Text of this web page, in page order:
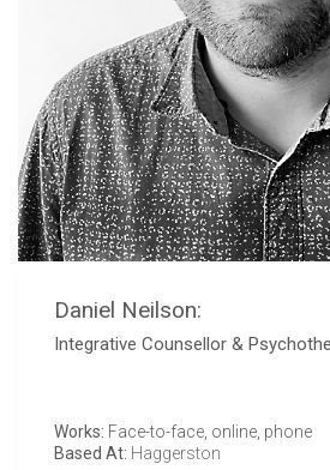
Daniel Neilson:
Integrative Counsellor &
Works: Face-to-face, online, phone
Based At: Haggerston